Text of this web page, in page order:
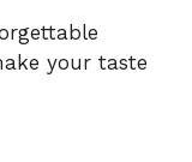
your taste